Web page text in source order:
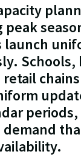
launch
Schools,